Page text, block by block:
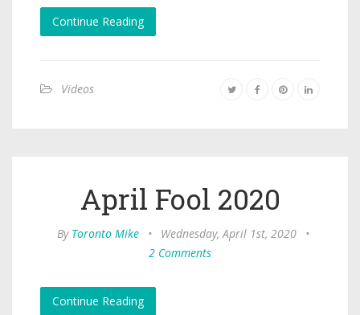
Continue Reading
Videos
April Fool 2020
By Toronto Mike • Wednesday, April 1st, 2020
•
2 Comments
Continue Reading